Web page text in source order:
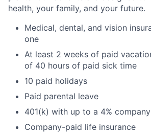
health, your family, and your future.
Medical, dental, and vision
one
At least 2 weeks of paid
of 40 hours of paid sick time
10 paid holidays
Paid parental leave
401(k) with up to a 4%
Company-paid life insurance